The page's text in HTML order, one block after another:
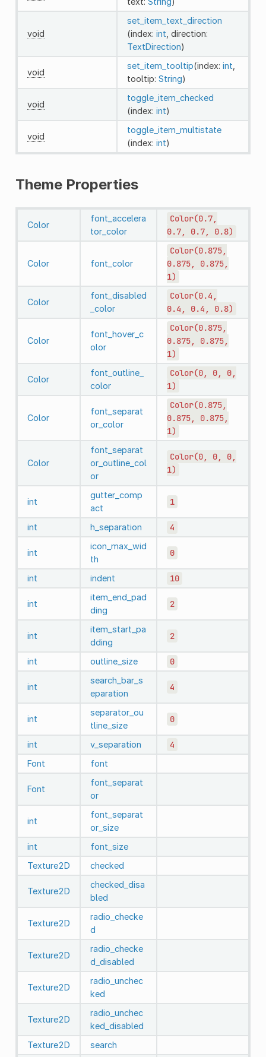
void
set_item_text_direction
(index: int , direction:
TextDirection)
void
set_item_tooltip(index: int
tooltip: String)
void
toggle_item_checked
(index: int)
void
toggle_item_multistate
(index: int)
Theme Properties
Color
font_accelera
tor_color
Color(0.7,
0.7,
0.7, 0.8)
Color font_color
Color(0.875,
0.875,
0.875,
1)
Color
font_disabled
_color
Color(0.4,
0.4,
0.4, 0.8)
Color
font_hover_c
olor
Color(0.875,
0.875,
0.875,
1)
Color
font_outline_
color
Color(0, 0,
0,
1)
Color
font_separat
or_color
Color(0.875,
0.875,
0.875,
1)
Color
font_separat
or_outline_col
or
Color(0, 0,
0,
1)
int
gutter_comp
act
1
int h_separation 4
int
icon_max_wid
th
0
int indent 10
int
item_end_pad
ding
2
int
item_start_pa
dding
2
int outline_size 0
int
search_bar_s
eparation
4
int
separator_ou
tline_size
0
int v_separation 4
Font font
Font
font_separat
or
int
font_separat
or_size
int
font_size
Texture2D
checked
Texture2D
checked_disa
bled
Texture2D
radio_checke
d
Texture2D
radio_checke
d_disabled
Texture2D
radio_unchec
ked
Texture2D
radio_unchec
ked_disabled
Texture2D
search